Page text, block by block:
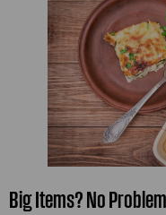
Big Items? No